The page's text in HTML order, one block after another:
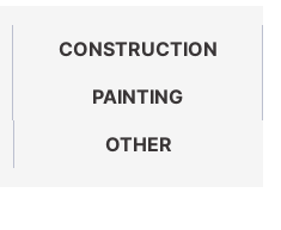
CONSTRUCTION
PAINTING
OTHER